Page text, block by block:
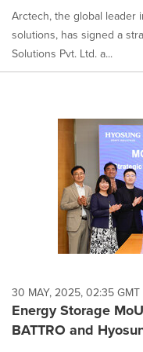
Arctech, the global leader
solutions, has signed a
Solutions Pvt. Ltd. a...
30 MAY, 2025, 02:35 GMT
Energy Storage
BATTRO and